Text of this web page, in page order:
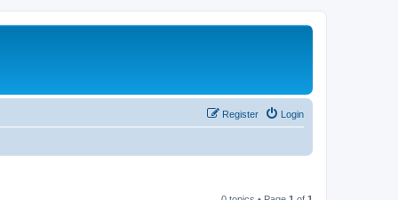
Login
Register